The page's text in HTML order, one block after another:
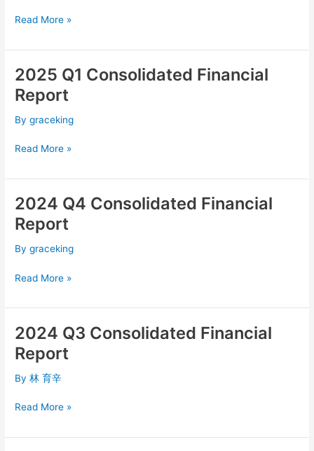
Read More »
2025 Q1 Consolidated Financial
Report
Bygraceking
2025
Q1
Consolidated
Financial
Read More »
2024 Q4 Consolidated Financial
Report
Bygraceking
2024
Q4
Consolidated
Financial
Read More »
2024 Q3 Consolidated Financial
Report
By林 育辛
2024
Q3
Consolidated
Financial
Read More »